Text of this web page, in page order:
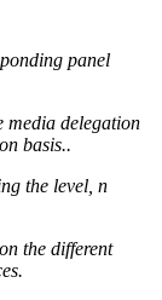
panel
media delegation
basis..
the level, n
the different